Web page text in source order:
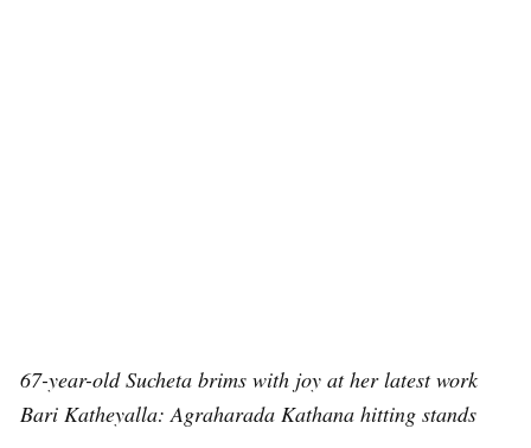
67-year-old Sucheta brims with joy at her latest work
Bari Katheyalla: Agraharada Kathana hitting stands